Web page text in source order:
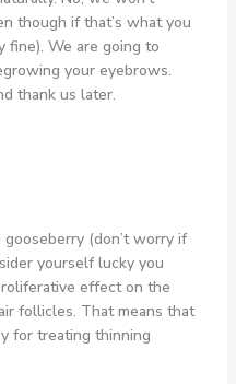
though if that’s what you
fine). We are going to
your eyebrows.
thank us later.
gooseberry (don’t worry if
yourself lucky you
effect on the
follicles. That means that
for treating thinning